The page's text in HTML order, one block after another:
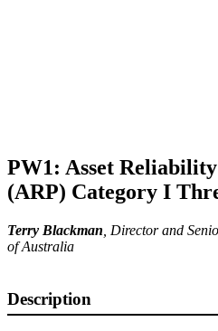
PW1: Asset
(ARP) Category I
Terry Blackman Director and
of Australia
Description